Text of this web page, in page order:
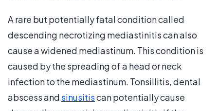
A rare but potentially fatal condition called
descending necrotizing mediastinitis can also
cause a widened mediastinum. This condition is
caused by the spreading of a head or neck
infection to the mediastinum. Tonsillitis, dental
abscess and sinusitiscan potentially cause